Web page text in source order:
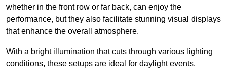
whether in the front row or far back, can enjoy the
performance, but they also facilitate stunning visual displays
that enhance the overall atmosphere.
With a bright illumination that cuts through various lighting
conditions, these setups are ideal for daylight events.